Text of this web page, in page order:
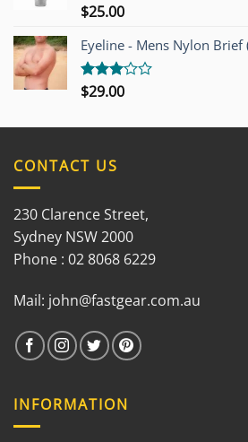
Rated
out of
5
$25.00
Eyeline - Mens Nylon Brief
Rated
$29.00
CONTACT US
230 Clarence Street,
Sydney NSW 2000
Phone : 02 8068 6229
Mail: john@fastgear.com.au
INFORMATION